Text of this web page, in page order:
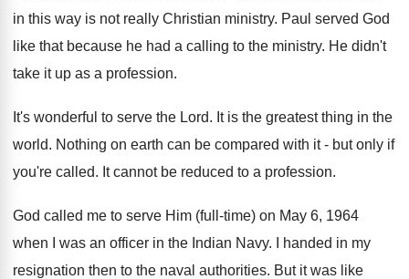
in this way is not really Christian ministry. Paul served God
like that because he had a calling to the ministry. He didn't
take it up as a profession.
It's wonderful to serve the Lord. It is the greatest thing in the
world. Nothing on earth can be compared with it - but only if
you're called. It cannot be reduced to a profession.
God called me to serve Him (full-time) on May 6, 1964
when I was an officer in the Indian Navy. I handed in my
resignation then to the naval authorities. But it was like